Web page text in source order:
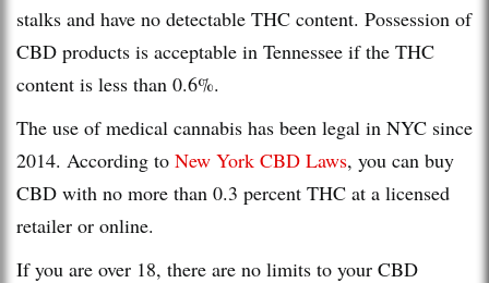
stalks and have no detectable THC content. Possession of
CBD products is acceptable in Tennessee if the THC
content is less than 0.6%.
The use of medical cannabis has been legal in NYC since
2014. According to New York CBD Laws, you can buy
CBD with no more than 0.3 percent THC at a licensed
retailer or online.
If you are over 18, there are no limits to your CBD